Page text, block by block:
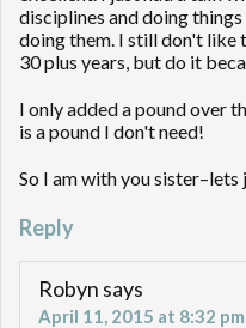
disciplines and doing
doing them. I still don't like
30 plus years, but do it
I only added a pound over
is a pound I don't need!
So I am with you sister–lets
Reply
Robyn says
April 11, 2015 at 8:32 pm